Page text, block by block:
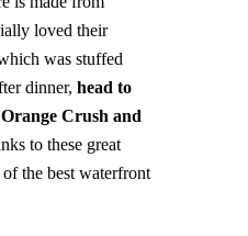
loved their
was stuffed
dinner, head to
Crush and
to these great
the best waterfront